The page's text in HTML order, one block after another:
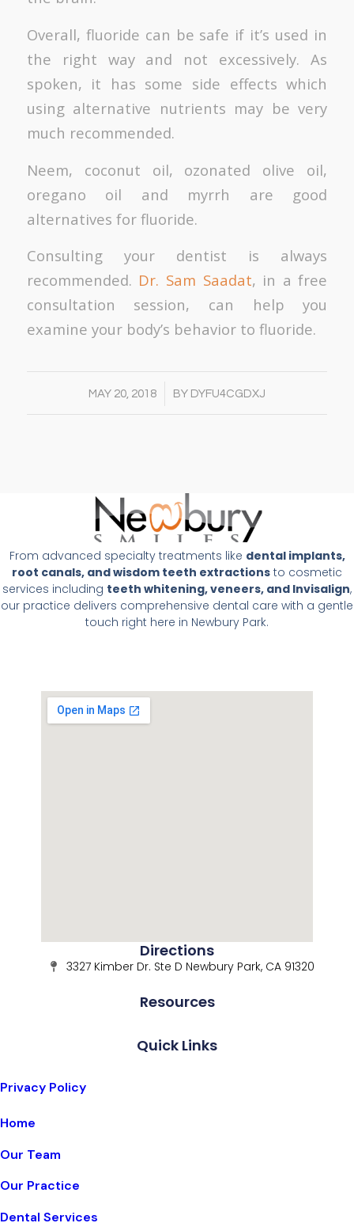
Overall, fluoride can be safe if it’s used in
the right way and not excessively. As
spoken, it has some side effects which
using alternative nutrients may be very
much recommended.
Neem, coconut oil, ozonated olive oil,
oregano oil and myrrh are good
alternatives for fluoride.
Consulting your dentist is always
recommended. Dr. Sam Saadat, in a free
consultation session, can help you
examine your body’s behavior to fluoride.
MAY 20, 2018
/ BY DYFU4CGDXJ
From advanced specialty treatments like dental implants,
root canals, and wisdom teeth extractions to cosmetic
services including teeth whitening, veneers, and Invisalign,
our practice delivers comprehensive dental care with a gentle
touch right here in Newbury Park.
Quick Links
Home
Our Team
Our Practice
Dental Services
Resources
Privacy Policy
Directions
3327 Kimber Dr. Ste D Newbury Park, CA 91320